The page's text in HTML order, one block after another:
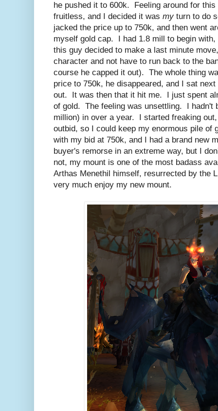
he pushed it to 600k. Feeling around for
fruitless, and I decided it was my turn to do
jacked the price up to 750k, and then went
myself gold cap. I had 1.8 mill to begin
this guy decided to make a last minute
character and not have to run back to the
course he capped it out). The whole thing
price to 750k, he disappeared, and I sat
out. It was then that it hit me. I just spent
of gold. The feeling was unsettling. I hadn't
million) in over a year. I started freaking
outbid, so I could keep my enormous pile of
with my bid at 750k, and I had a brand new
buyer's remorse in an extreme way, but I
not, my mount is one of the most badass
Arthas Menethil himself, resurrected by the
very much enjoy my new mount.